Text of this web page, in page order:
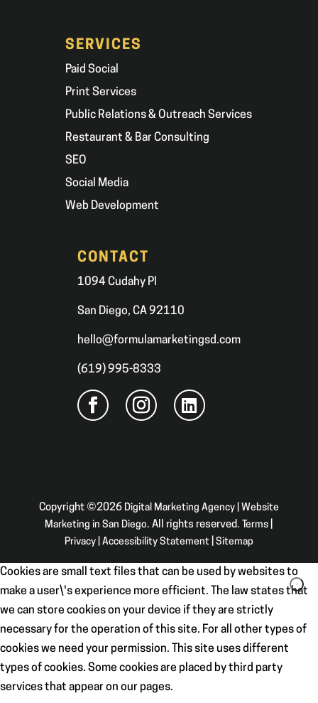
SERVICES
Paid Social
Print Services
Public Relations & Outreach Services
Restaurant & Bar Consulting
SEO
Social Media
Web Development
CONTACT
1094 Cudahy Pl
San Diego, CA 92110
hello@formulamarketingsd.com
(619) 995-8333
Copyright ©2026 Digital Marketing Agency | Website
Marketing in San Diego. All rights reserved. Terms
Privacy| Accessibility Statement| Sitemap
Cookies are small text files that can be used by websites to
make a user\'s experience more efficient. The law states that
we can store cookies on your device if they are strictly
necessary for the operation of this site. For all other types of
cookies we need your permission. This site uses different
types of cookies. Some cookies are placed by third party
services that appear on our pages.